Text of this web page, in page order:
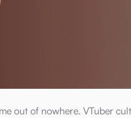
out of nowhere. VTuber